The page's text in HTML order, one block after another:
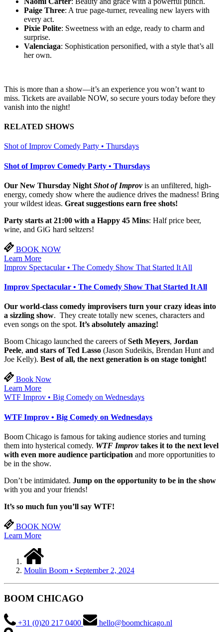
Paige Three: A true page-turner, revealing new layers with
every act.
Pixie Polite: Sweetness with an edge, ready to charm and
surprise.
Valenciaga: Sophistication personified, with a style that’s all
her own.
This is more than a show—it’s an experience you won’t want to
miss. Tickets are available NOW, so secure yours today before they
vanish into the night!
RELATED SHOWS
Shot of Improv Comedy Party • Thursdays
Shot of Improv Comedy Party • Thursdays
Our New Thursday Night Shot of Improv is an unfiltered, high-
energy, comedy show where the audience drives the madness! Bring
your wildest ideas. Great suggestions earn free shots!
Party starts at 21:00 with a Happy 45 Mins: Half price beer,
wine, and GiG hard seltzers!
BOOK NOW
Learn More
Improv Spectacular • The Comedy Show That Started It All
Improv Spectacular • The Comedy Show That Started It All
Our world-class comedy improvisers turn your crazy ideas into
a sizzling show. They create totally new scenes, characters and
even songs on the spot. It’s absolutely amazing!
Boom Chicago launched the careers ofSeth Meyers, Jordan
Peele, and stars of Ted Lasso (Jason Sudeikis, Brendan Hunt and
Joe Kelly). Best of all, the next generation is on stage tonight!
Book Now
Learn More
WTF Improv • Big Comedy on Wednesdays
WTF Improv • Big Comedy on Wednesdays
Boom Chicago is famous for taking audience stories and turning
them into hysterical comedy. WTF Improvtakes it to the next level
with even more audience participation and more opportunities to
be in the show.
Don’t be intimidated. Jump on the opportunity to be in the show
with you and your friends!
It’s so much fun you’ll say WTF!
BOOK NOW
Learn More
Moulin Boom • September 2, 2024
BOOM CHICAGO
+31 (0)20 217 0400 hello@boomchicago.nl